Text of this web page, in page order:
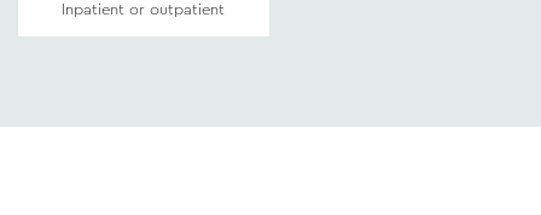
Inpatient or outpatient